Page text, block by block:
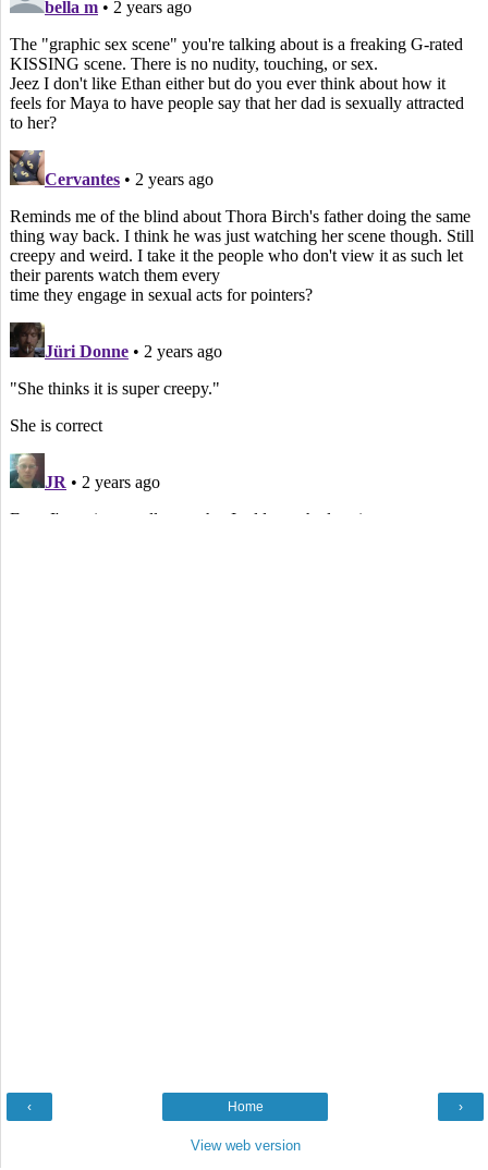
‹ ›
Home
View web version